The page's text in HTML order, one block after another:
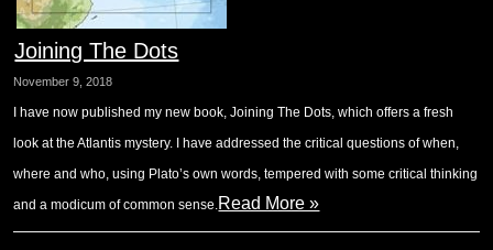
Joining The Dots
November 9, 2018
I have now published my new book, Joining The Dots, which offers a fresh
look at the Atlantis mystery. I have addressed the critical questions of when,
where and who, using Plato’s own words, tempered with some critical thinking
and a modicum of common sense.Read More »